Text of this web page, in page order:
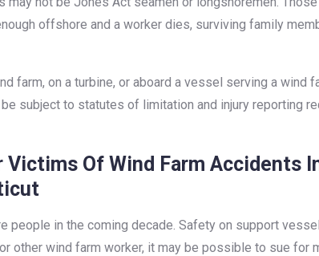
offshore and a worker dies, surviving family
farm, on a turbine, or aboard a vessel serving a
subject to statutes of limitation and injury reporting
Of Wind Farm Accidents
people in the coming decade. Safety on support
other wind farm worker, it may be possible to sue for